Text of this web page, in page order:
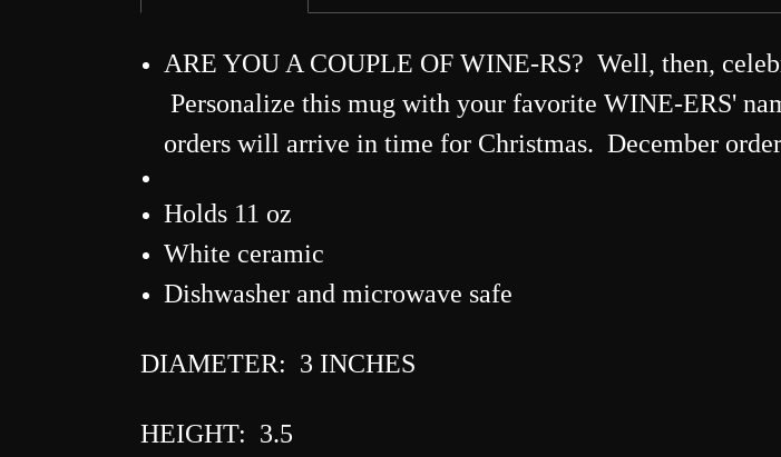
ARE YOU A COUPLE OF WINE-RS? Well, then,
Personalize this mug with your favorite WINE-ERS'
orders will arrive in time for Christmas. December
Holds 11 oz
White ceramic
Dishwasher and microwave safe
DIAMETER: 3 INCHES
HEIGHT: 3.5